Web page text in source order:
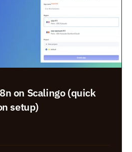
on Scalingo (quick
setup)